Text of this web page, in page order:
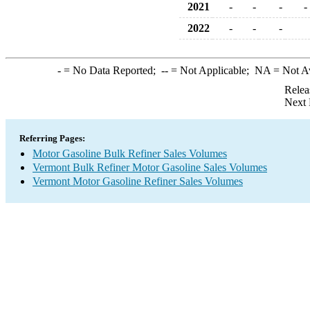
2021
- - -
-
2022
- - -
-= No Data Reported; --= Not Applicable; NA = Not
Next
Referring Pages:
Motor Gasoline Bulk Refiner Sales Volumes
Vermont Bulk Refiner Motor Gasoline Sales Volumes
Vermont Motor Gasoline Refiner Sales Volumes